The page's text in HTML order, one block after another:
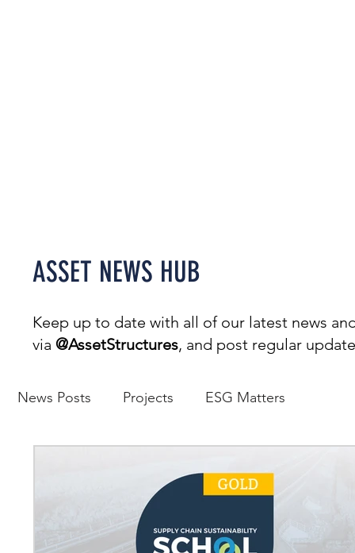
ASSET NEWS HUB
Keep up to date with all of our latest news
via @AssetStructures, and post regular
News Posts Projects ESG Matters